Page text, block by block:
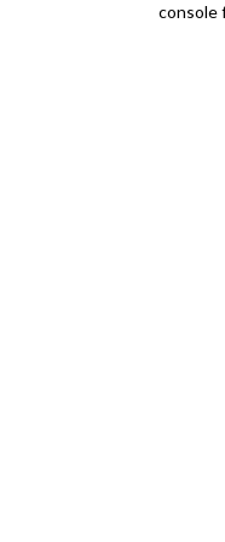
console